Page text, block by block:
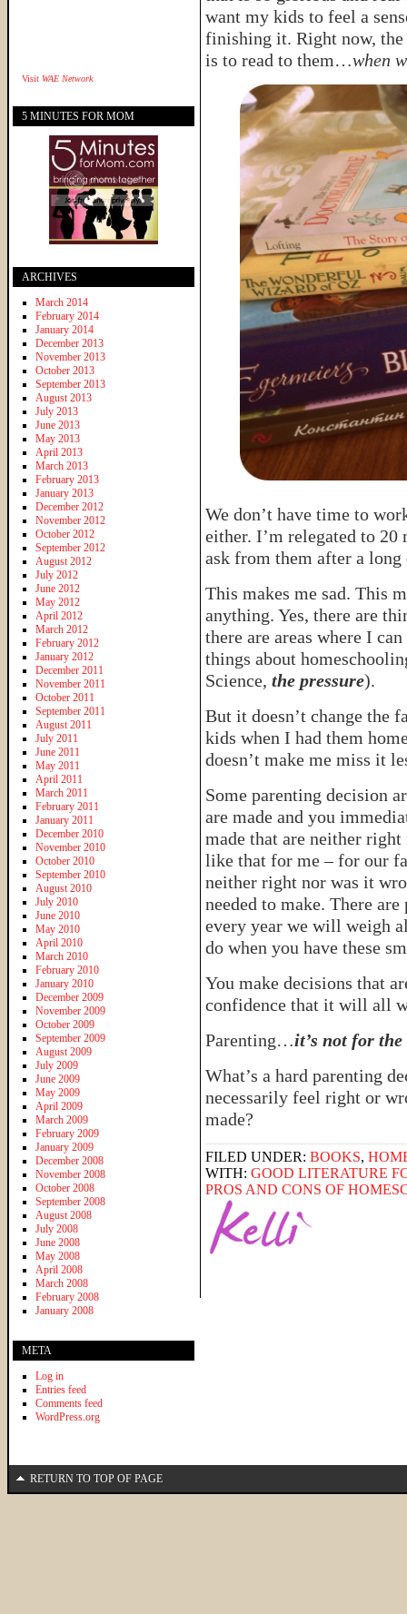
want my kids to feel a
finishing it. Right now,
is to read to them…when
We don’t have time to
either. I’m relegated to 20
ask from them after a long
This makes me sad. This
anything. Yes, there are
there are areas where I
things about
Science, the pressure).
But it doesn’t change the
kids when I had them
doesn’t make me miss it
Some parenting decision
are made and you
made that are neither
like that for me – for our
neither right nor was it
needed to make. There
every year we will weigh
do when you have these
You make decisions that
confidence that it will all
Parenting…it’s not for
What’s a hard parenting
necessarily feel right or
made?
FILED UNDER: BOOKS,
WITH: GOOD LITERATURE
PROS AND CONS OF
Visit WAE Network
5 MINUTES FOR MOM
ARCHIVES
March 2014
February 2014
January 2014
December 2013
November 2013
October 2013
September 2013
August 2013
July 2013
June 2013
May 2013
April 2013
March 2013
February 2013
January 2013
December 2012
November 2012
October 2012
September 2012
August 2012
July 2012
June 2012
May 2012
April 2012
March 2012
February 2012
January 2012
December 2011
November 2011
October 2011
September 2011
August 2011
July 2011
June 2011
May 2011
April 2011
March 2011
February 2011
January 2011
December 2010
November 2010
October 2010
September 2010
August 2010
July 2010
June 2010
May 2010
April 2010
March 2010
February 2010
January 2010
December 2009
November 2009
October 2009
September 2009
August 2009
July 2009
June 2009
May 2009
April 2009
March 2009
February 2009
January 2009
December 2008
November 2008
October 2008
September 2008
August 2008
July 2008
June 2008
May 2008
April 2008
March 2008
February 2008
January 2008
META
Log in
Entries feed
Comments feed
WordPress.org
RETURN TO TOP OF PAGE